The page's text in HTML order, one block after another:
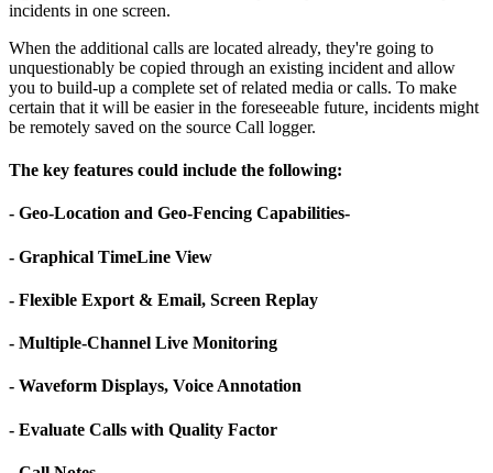
incidents in one screen.
When the additional calls are located already, they're going to
unquestionably be copied through an existing incident and allow
you to build-up a complete set of related media or calls. To make
certain that it will be easier in the foreseeable future, incidents might
be remotely saved on the source Call logger.
The key features could include the following:
- Geo-Location and Geo-Fencing Capabilities-
- Graphical TimeLine View
- Flexible Export & Email, Screen Replay
- Multiple-Channel Live Monitoring
- Waveform Displays, Voice Annotation
- Evaluate Calls with Quality Factor